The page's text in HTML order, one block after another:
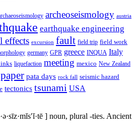
archeoseismology austria
earthquake engineering
effects excursion fault field trip field work
germany GPR greece INQUA Italy
liquefaction meeting mexico New Zealand
paper pata days rock fall seismic hazard
tectonics tsunami USA
] noun, plural -ties. Ancient